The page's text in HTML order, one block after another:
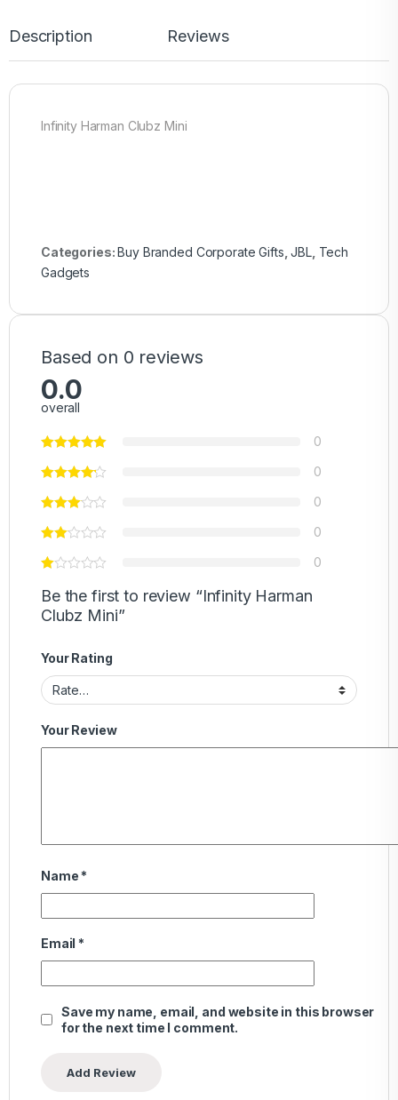
Description Reviews
Infinity Harman Clubz Mini
Categories: Buy Branded Corporate Gifts,JBL, Tech
Gadgets
Based on 0 reviews
0.0
overall
0
0
0
0
0
Be the first to review “Infinity Harman
Clubz Mini”
Your Rating
Your Review
Name *
Email *
Save my name, email, and website in this browser
for the next time I comment.